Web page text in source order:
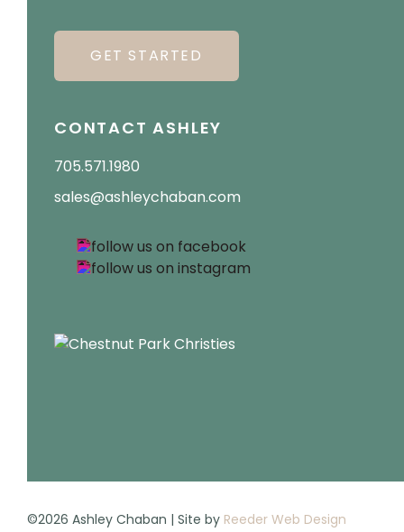
GET STARTED
CONTACT ASHLEY
705.571.1980
sales@ashleychaban.com
©2026 Ashley Chaban | Site by Reeder Web Design